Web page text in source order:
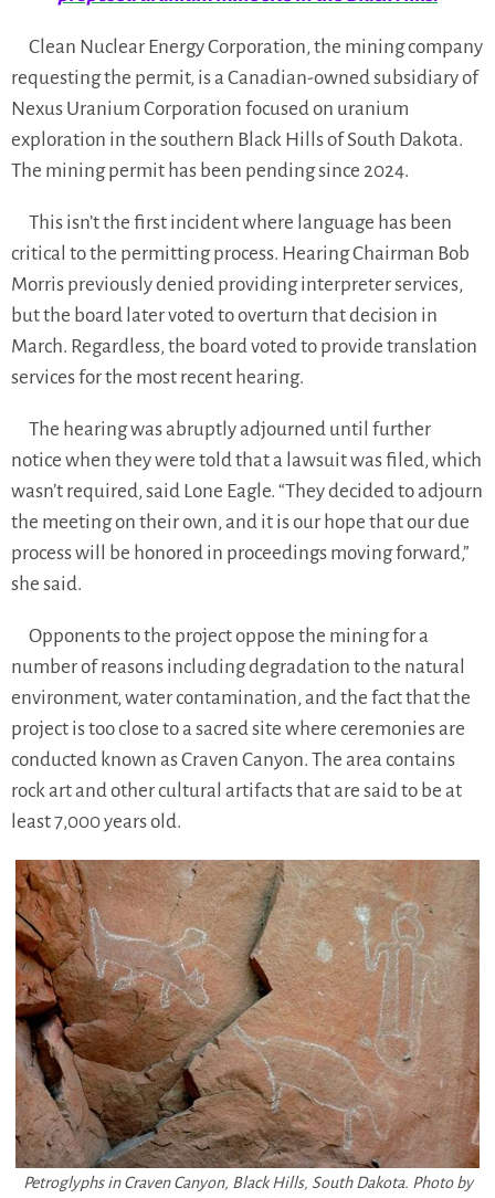
Clean Nuclear Energy Corporation, the mining company
requesting the permit, is a Canadian-owned subsidiary of
Nexus Uranium Corporation focused on uranium
exploration in the southern Black Hills of South Dakota.
The mining permit has been pending since 2024.
This isn’t the first incident where language has been
critical to the permitting process. Hearing Chairman Bob
Morris previously denied providing interpreter services,
but the board later voted to overturn that decision in
March. Regardless, the board voted to provide translation
services for the most recent hearing.
The hearing was abruptly adjourned until further
notice when they were told that a lawsuit was filed, which
wasn’t required, said Lone Eagle. “They decided to adjourn
the meeting on their own, and it is our hope that our due
process will be honored in proceedings moving forward,”
she said.
Opponents to the project oppose the mining for a
number of reasons including degradation to the natural
environment, water contamination, and the fact that the
project is too close to a sacred site where ceremonies are
conducted known as Craven Canyon. The area contains
rock art and other cultural artifacts that are said to be at
least 7,000 years old.
Petroglyphs in Craven Canyon, Black Hills, South Dakota. Photo by